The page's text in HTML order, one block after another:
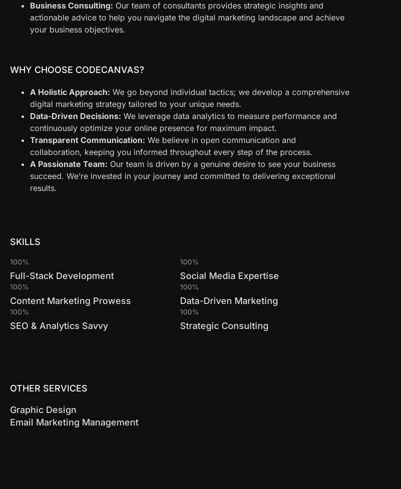
Business Consulting: Our team of consultants provides strategic insights and
actionable advice to help you navigate the digital marketing landscape and achieve
your business objectives.
WHY CHOOSE CODECANVAS?
A Holistic Approach: We go beyond individual tactics; we develop a comprehensive
digital marketing strategy tailored to your unique needs.
Data-Driven Decisions: We leverage data analytics to measure performance and
continuously optimize your online presence for maximum impact.
Transparent Communication: We believe in open communication and
collaboration, keeping you informed throughout every step of the process.
A Passionate Team: Our team is driven by a genuine desire to see your business
succeed. We’re invested in your journey and committed to delivering exceptional
results.
SKILLS
100%
Full-Stack Development
100%
Content Marketing Prowess
100%
SEO & Analytics Savvy
100%
Social Media Expertise
100%
Data-Driven Marketing
100%
Strategic Consulting
OTHER SERVICES
Graphic Design
Email Marketing Management